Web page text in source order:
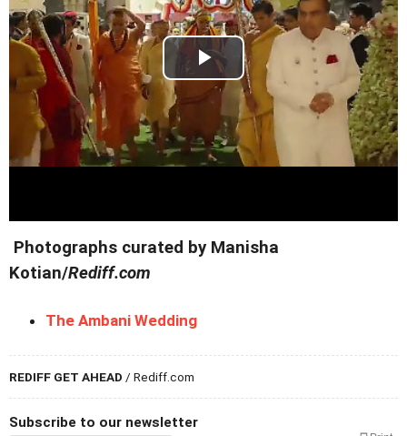
Photographs curated by Manisha
Kotian/Rediff.com
The Ambani Wedding
REDIFF GET AHEAD / Rediff.com
Subscribe to our newsletter